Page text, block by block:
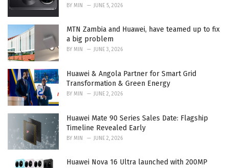
BY MIN JUNE 5, 2026
MTN Zambia and Huawei, have teamed up to fix
a big problem
BY MIN JUNE 3, 2026
Huawei & Angola Partner for Smart Grid
Transformation & Green Energy
BY MIN JUNE 2, 2026
Huawei Mate 90 Series Sales Date: Flagship
Timeline Revealed Early
BY MIN JUNE 2, 2026
Huawei Nova 16 Ultra launched with 200MP